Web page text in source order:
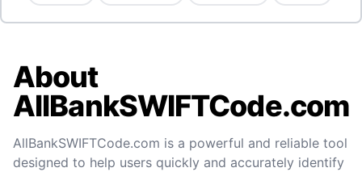
About
AllBankSWIFTCode.com
AllBankSWIFTCode.com is a powerful and reliable tool
designed to help users quickly and accurately identify